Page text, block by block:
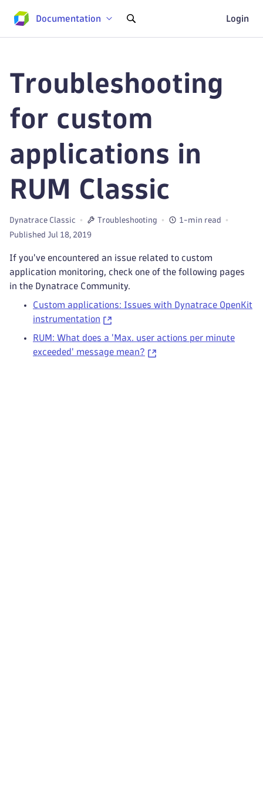
Documentation Login
Troubleshooting
for custom
applications in
RUM Classic
Dynatrace Classic Troubleshooting
1-min read
Published Jul 18, 2019
If you've encountered an issue related to custom
application monitoring, check one of the following pages
in the Dynatrace Community.
Custom applications: Issues with Dynatrace OpenKit
instrumentation
RUM: What does a 'Max. user actions per minute
exceeded' message mean?